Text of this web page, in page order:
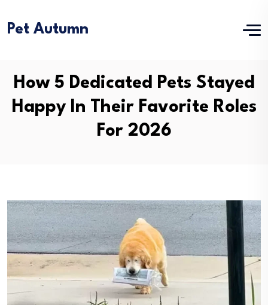
Pet Autumn
How 5 Dedicated Pets Stayed
Happy In Their Favorite Roles
For 2026